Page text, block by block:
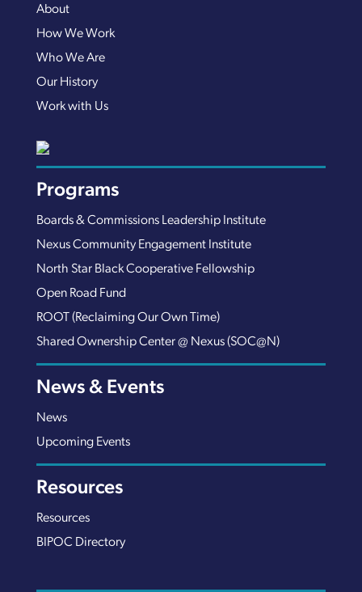
About
How We Work
Who We Are
Our History
Work with Us
Programs
Boards & Commissions Leadership Institute
Nexus Community Engagement Institute
North Star Black Cooperative Fellowship
Open Road Fund
ROOT (Reclaiming Our Own Time)
Shared Ownership Center @ Nexus (SOC@N)
News & Events
News
Upcoming Events
Resources
Resources
BIPOC Directory